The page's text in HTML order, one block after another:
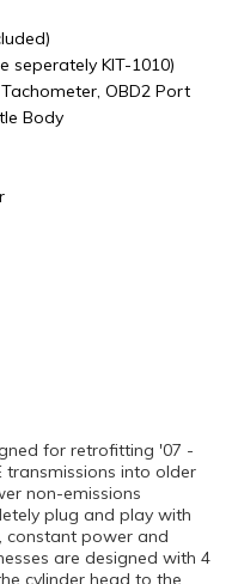
seperately KIT-1010)
OBD2 Port
Body
for retrofitting '07 -
transmissions into older
non-emissions
plug and play with
constant power and
are designed with 4
cylinder head to the